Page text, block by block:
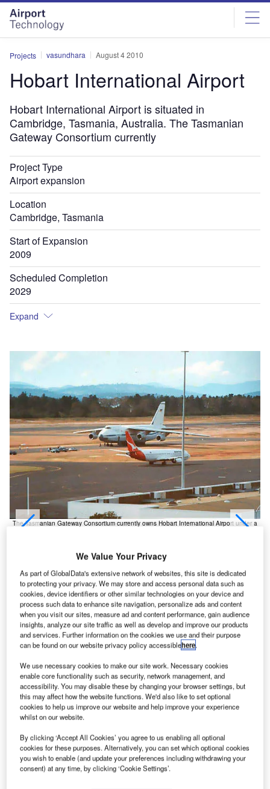
Skip
menu
Skip
page
content
Projects vasundhara August 4 2010
Hobart International Airport
Hobart International Airport is situated in
Cambridge, Tasmania, Australia. The Tasmanian
Gateway Consortium currently
Project Type
Airport expansion
Location
Cambridge, Tasmania
Start of Expansion
2009
Scheduled Completion
2029
Expand
The Tasmanian Gateway Consortium currently owns Hobart International Airport under a
H Tasmania, Australia. The Tasmanian Gateway
Consortium currently owns the airport under a 99-
year lease agreement with the Federal Government.
We Value Your Privacy
As part of GlobalData's extensive network of websites, this site is dedicated
to protecting your privacy. We may store and access personal data such as
cookies, device identifiers or other similar technologies on your device and
process such data to enhance site navigation, personalize ads and content
when you visit our sites, measure ad and content performance, gain audience
insights, analyze our site traffic as well as develop and improve our products
and services. Further information on the cookies we use and their purpose
can be found on our website privacy policy accessiblehere.
We use necessary cookies to make our site work. Necessary cookies
enable core functionality such as security, network management, and
accessibility. You may disable these by changing your browser settings, but
this may affect how the website functions. We'd also like to set optional
cookies to help us improve our website and help improve your experience
whilst on our website.
By clicking ‘Accept All Cookies’ you agree to us enabling all optional
cookies for these purposes. Alternatively, you can set which optional cookies
you wish to enable (and update your preferences including withdrawing your
consent) at any time, by clicking ‘Cookie Settings’.